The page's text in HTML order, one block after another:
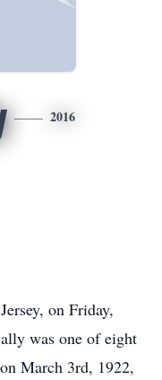
2016
on Friday,
was one of eight
March 3rd, 1922,